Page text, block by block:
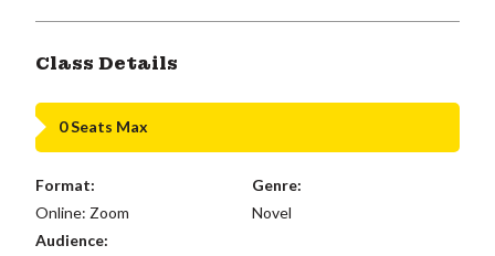
Class Details
0 Seats Max
Format:
Online: Zoom
Genre:
Novel
Audience: